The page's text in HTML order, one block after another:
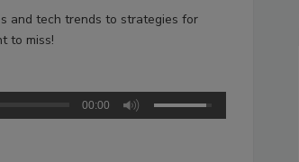
and tech trends to strategies for
to miss!
00:00